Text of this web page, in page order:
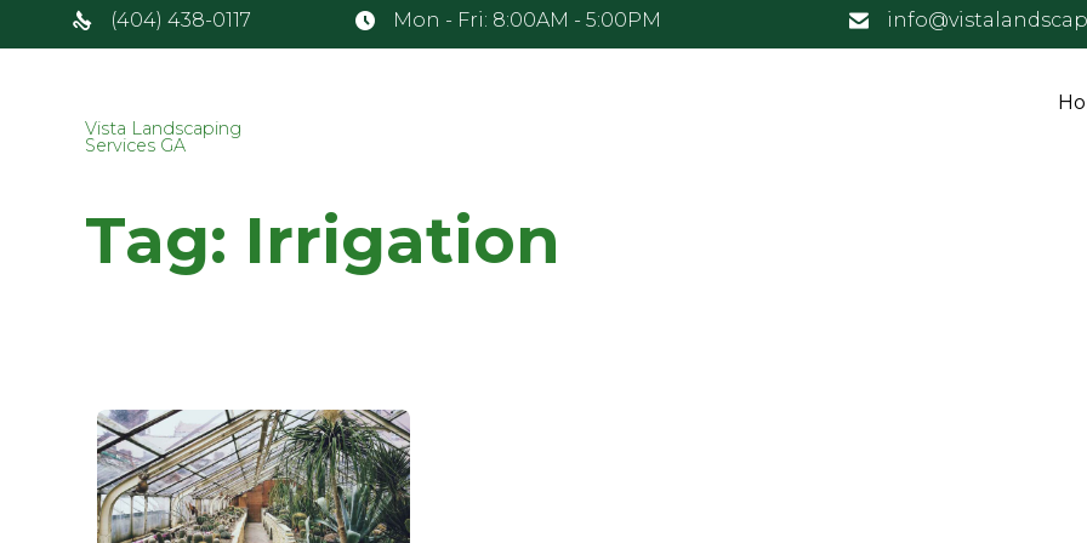
(404) 438-0117 Mon - Fri: 8:00AM - 5:00PM
Vista Landscaping
Services GA
Tag: Irrigation